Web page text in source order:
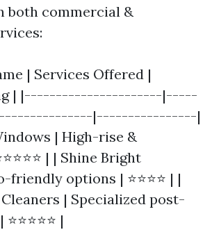
both commercial &
| Services Offered |
| |----------------------|-----
|----------------|
| High-rise &
| | Shine Bright
friendly options | ⭐⭐⭐⭐ | |
| Specialized post-
|